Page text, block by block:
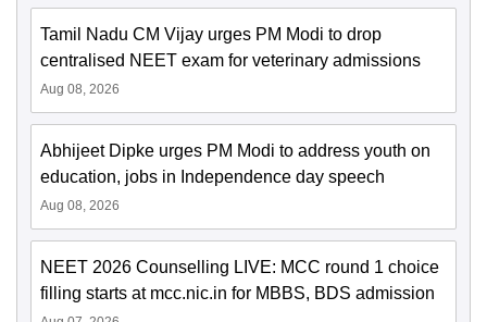
Tamil Nadu CM Vijay urges PM Modi to drop
centralised NEET exam for veterinary admissions
Aug 08, 2026
Abhijeet Dipke urges PM Modi to address youth on
education, jobs in Independence day speech
Aug 08, 2026
NEET 2026 Counselling LIVE: MCC round 1 choice
filling starts at mcc.nic.in for MBBS, BDS admission